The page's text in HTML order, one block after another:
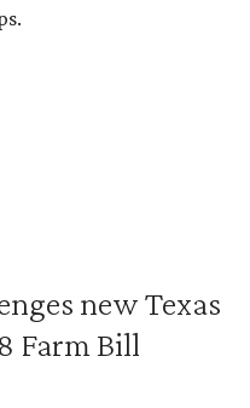
new Texas
Farm Bill